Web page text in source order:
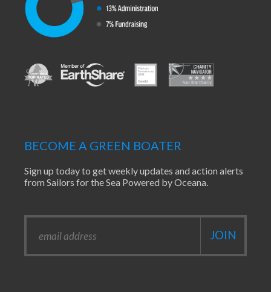
BECOME A GREEN BOATER
Sign up today to get weekly updates and action alerts
from Sailors for the Sea Powered by Oceana.